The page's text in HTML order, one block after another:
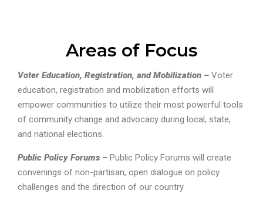
Areas of Focus
Voter Education, Registration, and Mobilization – Voter
education, registration and mobilization efforts will
empower communities to utilize their most powerful tools
of community change and advocacy during local, state,
and national elections.
Public Policy Forums – Public Policy Forums will create
convenings of non-partisan, open dialogue on policy
challenges and the direction of our country.